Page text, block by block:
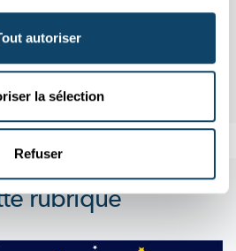
autoriser
la sélection
Refuser
rubrique